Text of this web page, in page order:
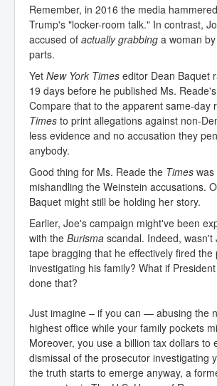
Remember, in 2016 the media
Trump's "locker-room talk." In contrast,
accused of actually grabbing a woman
parts.
Yet New York Times editor Dean Baquet
19 days before he published Ms.
Compare that to the apparent same-day
Times to print allegations against non-
less evidence and no accusation they
anybody.
Good thing for Ms. Reade the Times was
mishandling the Weinstein accusations.
Baquet might still be holding her story.
Earlier, Joe's campaign might've been
with the Burisma scandal. Indeed, wasn't
tape bragging that he effectively fired the
investigating his family? What if
done that?
Just imagine – if you can — abusing the
highest office while your family pockets
Moreover, you use a billion tax dollars to
dismissal of the prosecutor investigating
the truth starts to emerge anyway, a